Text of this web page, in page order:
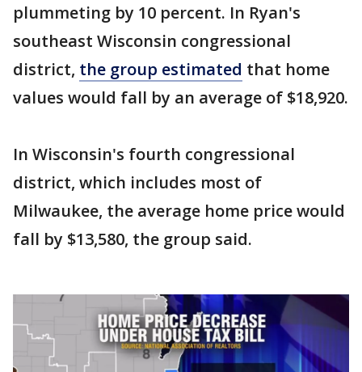
plummeting by 10 percent. In Ryan's
southeast Wisconsin congressional
district, the group estimated that home
values would fall by an average of $18,920.
In Wisconsin's fourth congressional
district, which includes most of
Milwaukee, the average home price would
fall by $13,580, the group said.